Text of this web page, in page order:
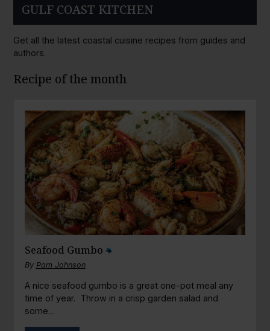
GULF COAST KITCHEN
Get all the latest coastal cuisine recipes from guides and
authors.
Recipe of the month
Seafood Gumbo
By Pam Johnson
A nice seafood gumbo is a great one-pot meal any
time of year. Throw in a crisp garden salad and
some...